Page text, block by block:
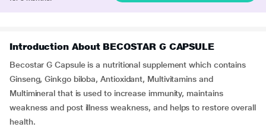
Introduction About BECOSTAR G CAPSULE
Becostar G Capsule is a nutritional supplement which contains
Ginseng, Ginkgo biloba, Antioxidant, Multivitamins and
Multimineral that is used to increase immunity, maintains
weakness and post illness weakness, and helps to restore overall
health.